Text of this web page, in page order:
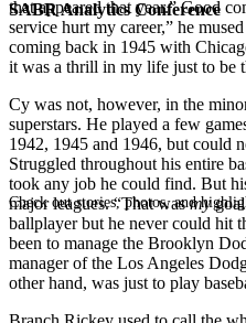
SABR Analytics Conference
Check out stories, photos, and
that appeared that year.” Good
service hurt my career,” he
coming back in 1945 with
it was a thrill in my life just to be
Cy was not, however, in the
superstars. He played a few
1942, 1945 and 1946, but could
Struggled throughout his entire
took any job he could find. But
major leagues. “That wasmy
ballplayer but he never could hit
been to manage the Brooklyn
manager of the Los Angeles
other hand, was just to play